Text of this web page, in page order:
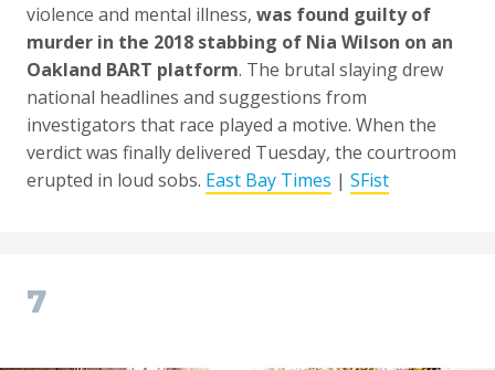
violence and mental illness, was found guilty of
murder in the 2018 stabbing of Nia Wilson on an
Oakland BART platform. The brutal slaying drew
national headlines and suggestions from
investigators that race played a motive. When the
verdict was finally delivered Tuesday, the courtroom
erupted in loud sobs. East Bay Times | SFist
7